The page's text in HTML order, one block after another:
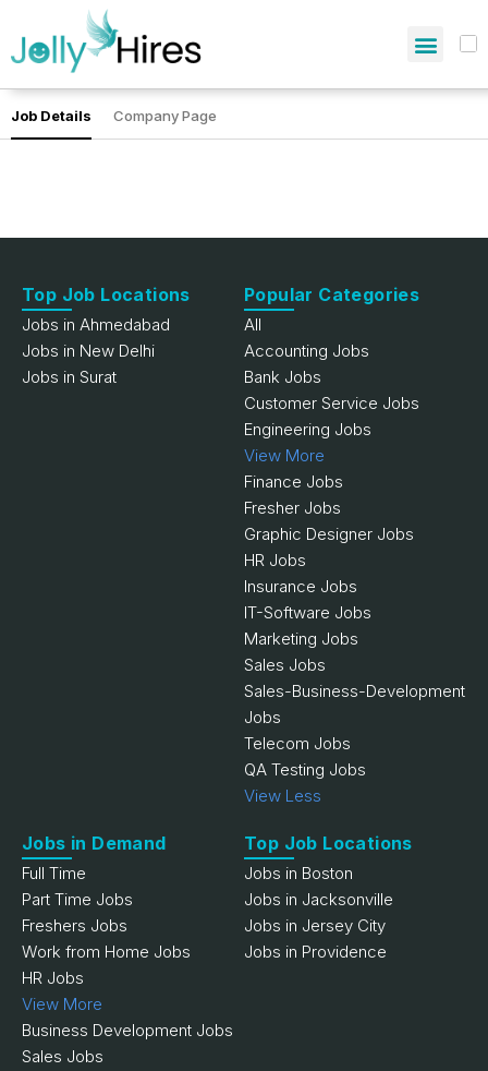
Job Details Company Page
Top Job Locations
Jobs in Ahmedabad
Jobs in New Delhi
Jobs in Surat
Popular Categories
All
Accounting Jobs
Bank Jobs
Customer Service Jobs
Engineering Jobs
View More
Finance Jobs
Fresher Jobs
Graphic Designer Jobs
HR Jobs
Insurance Jobs
IT-Software Jobs
Marketing Jobs
Sales Jobs
Sales-Business-Development
Jobs
Telecom Jobs
QA Testing Jobs
View Less
Jobs in Demand
Full Time
Part Time Jobs
Freshers Jobs
Work from Home Jobs
HR Jobs
View More
Business Development Jobs
Sales Jobs
Top Job Locations
Jobs in Boston
Jobs in Jacksonville
Jobs in Jersey City
Jobs in Providence